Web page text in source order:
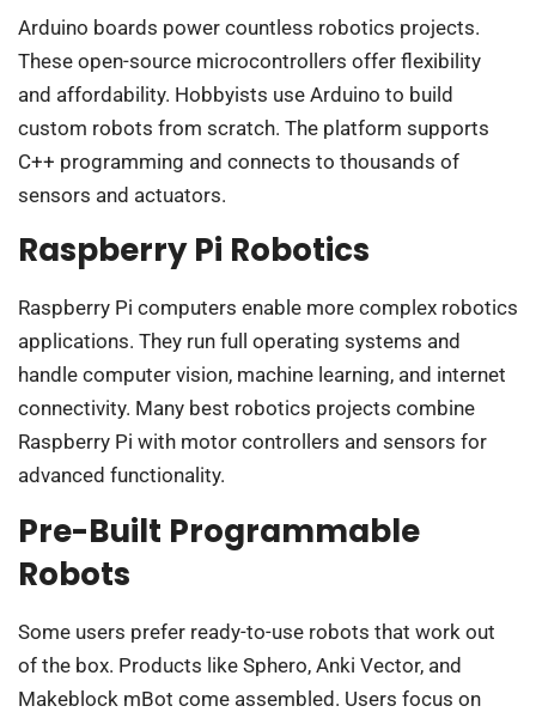
Arduino boards power countless robotics projects.
These open-source microcontrollers offer flexibility
and affordability. Hobbyists use Arduino to build
custom robots from scratch. The platform supports
C++ programming and connects to thousands of
sensors and actuators.
Raspberry Pi Robotics
Raspberry Pi computers enable more complex robotics
applications. They run full operating systems and
handle computer vision, machine learning, and internet
connectivity. Many best robotics projects combine
Raspberry Pi with motor controllers and sensors for
advanced functionality.
Pre-Built Programmable
Robots
Some users prefer ready-to-use robots that work out
of the box. Products like Sphero, Anki Vector, and
Makeblock mBot come assembled. Users focus on